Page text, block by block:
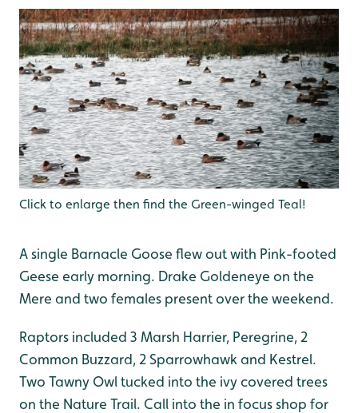
Click to enlarge then find the Green-winged Teal!
A single Barnacle Goose flew out with Pink-footed
Geese early morning. Drake Goldeneye on the
Mere and two females present over the weekend.
Raptors included 3 Marsh Harrier, Peregrine, 2
Common Buzzard, 2 Sparrowhawk and Kestrel.
Two Tawny Owl tucked into the ivy covered trees
on the Nature Trail. Call into the in focus shop for